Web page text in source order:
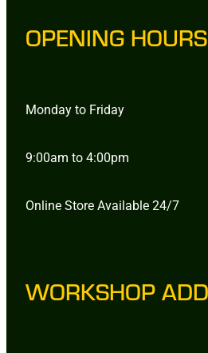
OPENING HOURS
Monday to Friday
9:00am to 4:00pm
Online Store Available 24/7
WORKSHOP